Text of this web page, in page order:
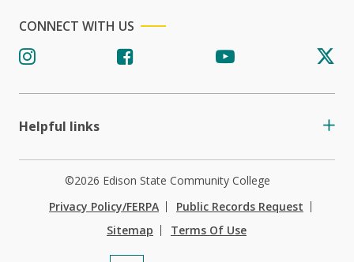
CONNECT WITH US
Helpful links
©2026 Edison State Community College
Privacy Policy/FERPA
Public Records Request
Sitemap
Terms Of Use